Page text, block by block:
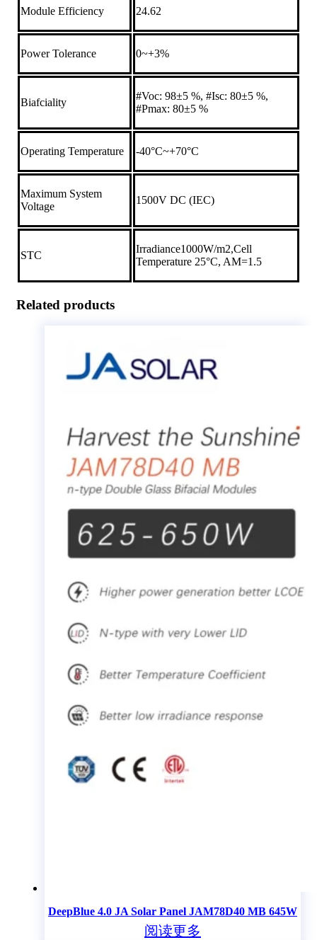
Module Efficiency 24.62
Power Tolerance 0~+3%
Biafciality
#Voc: 98±5 %, #Isc: 80±5 %,
#Pmax: 80±5 %
Operating Temperature -40°C~+70°C
Maximum System
Voltage
1500V DC (IEC)
STC
Irradiance1000W/m2,Cell
Temperature 25°C, AM=1.5
Related products
DeepBlue 4.0 JA Solar Panel JAM78D40 MB 645W
阅读更多